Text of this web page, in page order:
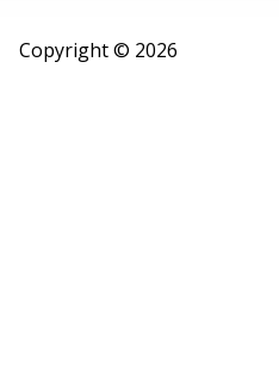
Copyright © 2026